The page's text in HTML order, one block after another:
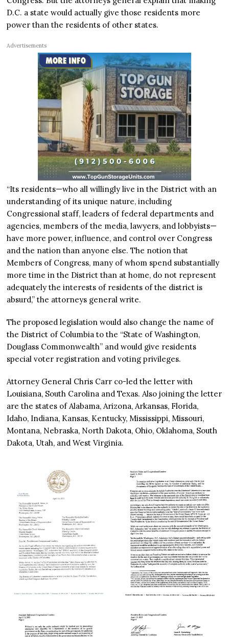
D.C. a state would actually give those residents more
power than the residents of other states.
Advertisements
“Its residents—who all willingly live in the District with an
understanding of its unique nature, including
Congressional staff, leaders of federal departments and
agencies, members of the media, lawyers, and lobbyists—
have more power, influence, and control over Congress
and the nation than anyone else. The notion that
Members of Congress, many of whom spend substantially
more time in the District than at home, do not represent
adequately the interests of residents of the district is
absurd,” the attorneys general write.
The proposed legislation would also change the name of
the District of Columbia to the “State of Washington,
Douglass Commonwealth” and would give residents
special voter registration and voting privileges.
Attorney General Chris Carr co-led the letter with
Louisiana, South Carolina and Texas. Also joining the letter
are the states of Alabama, Arizona, Arkansas, Florida,
Idaho, Indiana, Kansas, Kentucky, Mississippi, Missouri,
Montana, Nebraska, North Dakota, Ohio, Oklahoma, South
Dakota, Utah, and West Virginia.